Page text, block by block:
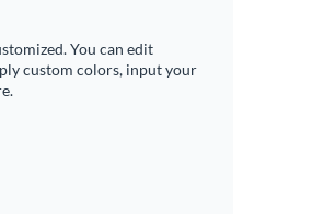
You can edit
custom colors, input your